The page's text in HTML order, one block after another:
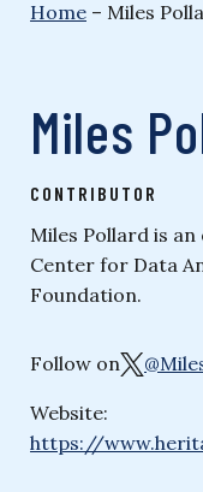
Home – Miles
Miles
CONTRIBUTOR
Miles Pollard is
Center for Data
Foundation.
Follow on
Website:
https://